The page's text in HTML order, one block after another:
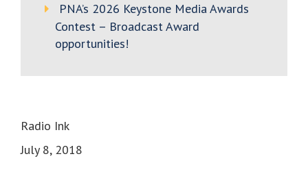
PNA’s 2026 Keystone Media Awards
Contest – Broadcast Award
opportunities!
Radio Ink
July 8, 2018